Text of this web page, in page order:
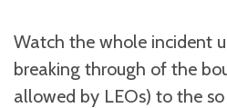
Watch the whole incident
breaking through of the
allowed by LEOs) to the